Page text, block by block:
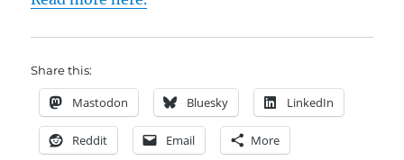
Share this:
Mastodon Bluesky LinkedIn
Reddit Email More